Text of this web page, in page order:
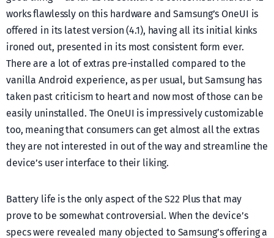
works flawlessly on this hardware and Samsung’s OneUI is
offered in its latest version (4.1), having all its initial kinks
ironed out, presented in its most consistent form ever.
There are a lot of extras pre-installed compared to the
vanilla Android experience, as per usual, but Samsung has
taken past criticism to heart and now most of those can be
easily uninstalled. The OneUI is impressively customizable
too, meaning that consumers can get almost all the extras
they are not interested in out of the way and streamline the
device’s user interface to their liking.
Battery life is the only aspect of the S22 Plus that may
prove to be somewhat controversial. When the device’s
specs were revealed many objected to Samsung’s offering a